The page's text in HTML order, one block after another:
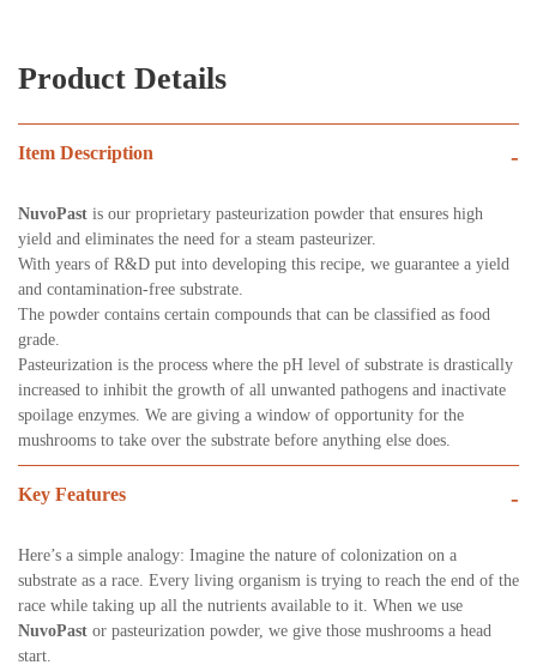
Product Details
Item Description -
NuvoPast is our proprietary pasteurization powder that ensures high
yield and eliminates the need for a steam pasteurizer.
With years of R&D put into developing this recipe, we guarantee a yield
and contamination-free substrate.
The powder contains certain compounds that can be classified as food
grade.
Pasteurization is the process where the pH level of substrate is drastically
increased to inhibit the growth of all unwanted pathogens and inactivate
spoilage enzymes. We are giving a window of opportunity for the
mushrooms to take over the substrate before anything else does.
Key Features -
Here’s a simple analogy: Imagine the nature of colonization on a
substrate as a race. Every living organism is trying to reach the end of the
race while taking up all the nutrients available to it. When we use
NuvoPast or pasteurization powder, we give those mushrooms a head
start.